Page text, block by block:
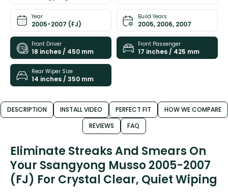
Year
2005-2007 (FJ)
Build Years
2005, 2006, 2007
Front Driver
18 inches / 450 mm
Front Passenger
17 inches / 425 mm
Rear Wiper Size
14 inches / 350 mm
DESCRIPTION INSTALL VIDEO PERFECT FIT
HOW WE COMPARE
REVIEWS
FAQ
Eliminate Streaks And Smears On
Your Ssangyong Musso 2005-2007
(FJ) For Crystal Clear, Quiet Wiping